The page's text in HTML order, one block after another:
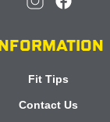
INFORMATION
Fit Tips
Contact Us